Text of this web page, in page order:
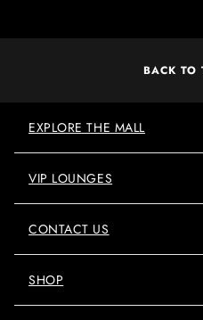
BACK TO
EXPLORE THE MALL
VIP LOUNGES
CONTACT US
SHOP